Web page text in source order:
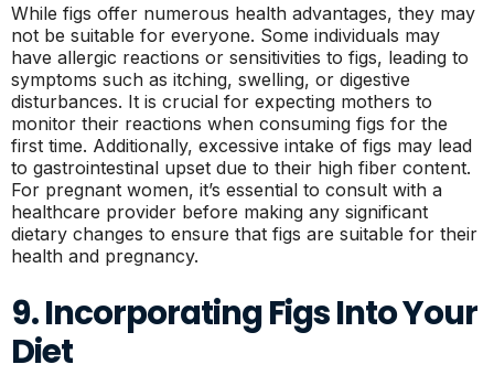
While figs offer numerous health advantages, they may
not be suitable for everyone. Some individuals may
have allergic reactions or sensitivities to figs, leading to
symptoms such as itching, swelling, or digestive
disturbances. It is crucial for expecting mothers to
monitor their reactions when consuming figs for the
first time. Additionally, excessive intake of figs may lead
to gastrointestinal upset due to their high fiber content.
For pregnant women, it’s essential to consult with a
healthcare provider before making any significant
dietary changes to ensure that figs are suitable for their
health and pregnancy.
9. Incorporating Figs Into Your
Diet